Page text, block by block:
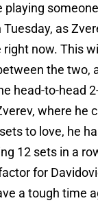
playing
as
now. This
the two,
head-to-head
where he
to love, he
12 sets in a
for
a tough time